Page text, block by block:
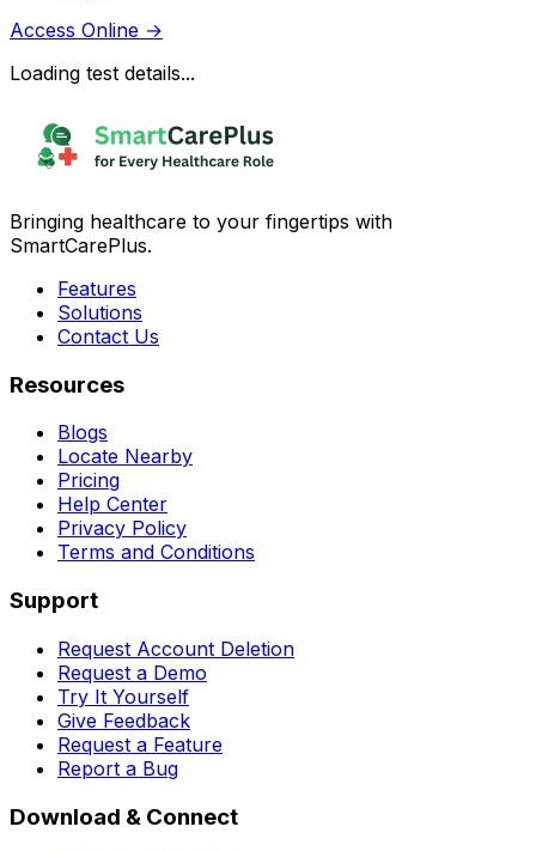
Access Online →
Loading test details...
Bringing healthcare to your fingertips with
SmartCarePlus.
Features
Solutions
Contact Us
Resources
Blogs
Locate Nearby
Pricing
Help Center
Privacy Policy
Terms and Conditions
Support
Request Account Deletion
Request a Demo
Try It Yourself
Give Feedback
Request a Feature
Report a Bug
Download & Connect